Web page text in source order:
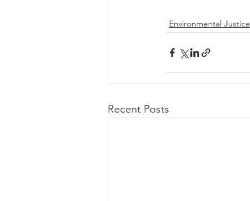
Environmental Justice
Recent Posts